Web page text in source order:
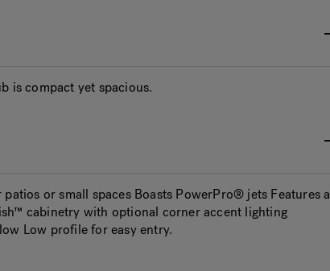
is compact yet spacious.
or small spaces Boasts PowerPro® jets Features a
cabinetry with optional corner accent lighting
Low profile for easy entry.